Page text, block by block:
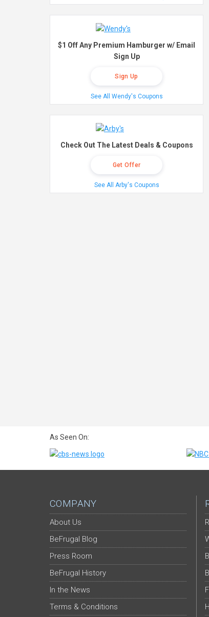
$1 Off Any Premium Hamburger w/ Email
Sign Up
Sign Up
See All Wendy's Coupons
Check Out The Latest Deals & Coupons
Get Offer
See All Arby's Coupons
As Seen On:
COMPANY
About Us
BeFrugal Blog
Press Room
BeFrugal History
In the News
Terms & Conditions